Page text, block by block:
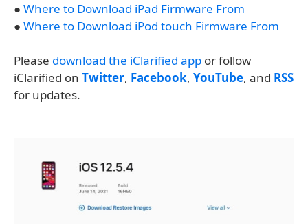
● Where to Download iPad Firmware From
● Where to Download iPod touch Firmware From
Please download the iClarified app or follow
iClarified on Twitter, Facebook, YouTube, and RSS
for updates.